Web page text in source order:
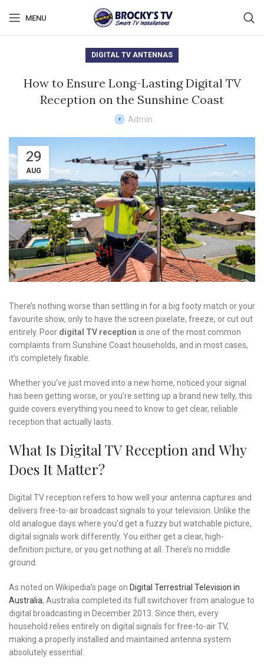
MENU
DIGITAL TV ANTENNAS
How to Ensure Long-Lasting Digital TV
Reception on the Sunshine Coast
Admin
29
AUG
There’s nothing worse than settling in for a big footy match or your
favourite show, only to have the screen pixelate, freeze, or cut out
entirely. Poor digital TV reception is one of the most common
complaints from Sunshine Coast households, and in most cases,
it’s completely fixable.
Whether you’ve just moved into a new home, noticed your signal
has been getting worse, or you’re setting up a brand new telly, this
guide covers everything you need to know to get clear, reliable
reception that actually lasts.
What Is Digital TV Reception and Why
Does It Matter?
Digital TV reception refers to how well your antenna captures and
delivers free-to-air broadcast signals to your television. Unlike the
old analogue days where you’d get a fuzzy but watchable picture,
digital signals work differently. You either get a clear, high-
definition picture, or you get nothing at all. There’s no middle
ground.
As noted on Wikipedia’s page on Digital Terrestrial Television in
Australia, Australia completed its full switchover from analogue to
digital broadcasting in December 2013. Since then, every
household relies entirely on digital signals for free-to-air TV,
making a properly installed and maintained antenna system
absolutely essential.